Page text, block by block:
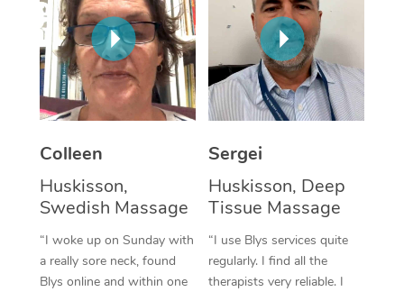
Colleen
Huskisson,
Swedish Massage
“I woke up on Sunday with
a really sore neck, found
Blys online and within one
Sergei
Huskisson, Deep
Tissue Massage
“I use Blys services quite
regularly. I find all the
therapists very reliable. I